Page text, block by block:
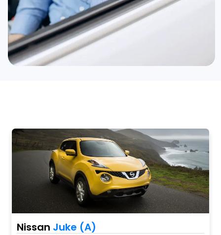
Nissan Juke (A)